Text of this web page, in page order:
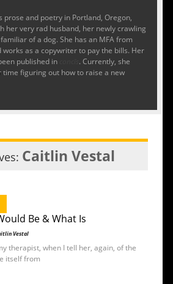
prose and poetry in Portland, Oregon,
her very rad husband, her newly crawling
of a dog. She has an MFA from
works as a copywriter to pay the bills. Her
published in
. Currently, she
time figuring out how to raise a new
Caitlin Vestal
Be & What Is
Vestal
therapist, when I tell her, again, of the
itself from